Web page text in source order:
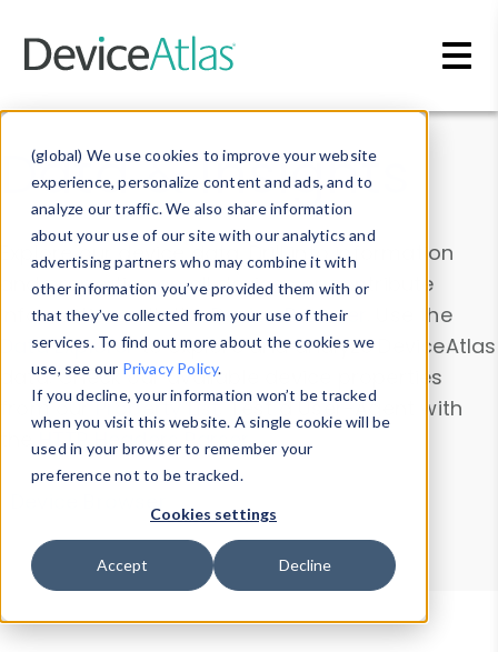
(global) We use cookies to improve your website
experience, personalize content and ads, and to
analyze our traffic. We also share information
about your use of our site with our analytics and
advertising partners who may combine it with
other information you’ve provided them with or
that they’ve collected from your use of their
services. To find out more about the cookies we
use, see our Privacy Policy.
If you decline, your information won’t be tracked
when you visit this website. A single cookie will be
used in your browser to remember your
preference not to be tracked.
Cookies settings
Accept Decline
Data & Insights
Explore our device data. Drill into information
and properties on all devices or contribute
information with theDevice Browser
. Use the
Data Explorerto explore and analyze DeviceAtlas
data. Check our available device properties
from ourProperty List. Test a User-Agent with
theHTTP Headers Parser.
Device Browser
Data Explorer
Properties
User-Agent Tester